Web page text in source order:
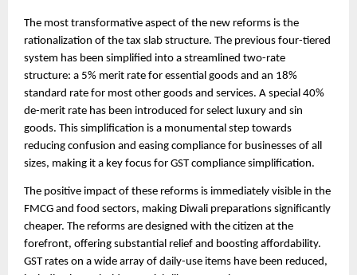
The most transformative aspect of the new reforms is the
rationalization of the tax slab structure. The previous four-tiered
system has been simplified into a streamlined two-rate
structure: a 5% merit rate for essential goods and an 18%
standard rate for most other goods and services. A special 40%
de-merit rate has been introduced for select luxury and sin
goods. This simplification is a monumental step towards
reducing confusion and easing compliance for businesses of all
sizes, making it a key focus for GST compliance simplification.
The positive impact of these reforms is immediately visible in the
FMCG and food sectors, making Diwali preparations significantly
cheaper. The reforms are designed with the citizen at the
forefront, offering substantial relief and boosting affordability.
GST rates on a wide array of daily-use items have been reduced,